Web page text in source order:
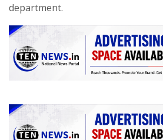
department.